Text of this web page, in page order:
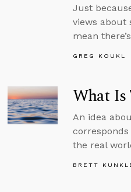
Just
views about
mean
GREG KOUKL
What Is
An idea
the real
BRETT